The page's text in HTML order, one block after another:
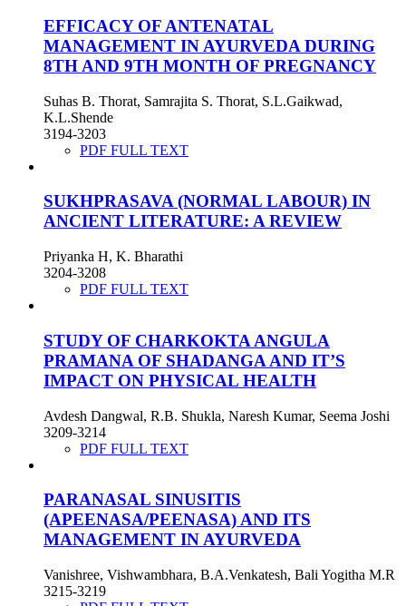
EFFICACY OF ANTENATAL
MANAGEMENT IN AYURVEDA DURING
8TH AND 9TH MONTH OF PREGNANCY
Suhas B. Thorat, Samrajita S. Thorat, S.L.Gaikwad,
K.L.Shende
3194-3203
PDF FULL TEXT
SUKHPRASAVA (NORMAL LABOUR) IN
ANCIENT LITERATURE: A REVIEW
Priyanka H, K. Bharathi
3204-3208
PDF FULL TEXT
STUDY OF CHARKOKTA ANGULA
PRAMANA OF SHADANGA AND IT’S
IMPACT ON PHYSICAL HEALTH
Avdesh Dangwal, R.B. Shukla, Naresh Kumar, Seema Joshi
3209-3214
PDF FULL TEXT
PARANASAL SINUSITIS
(APEENASA/PEENASA) AND ITS
MANAGEMENT IN AYURVEDA
Vanishree, Vishwambhara, B.A.Venkatesh, Bali Yogitha M.R
3215-3219